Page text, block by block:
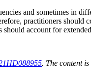
and sometimes in
practitioners should
account for
. The content